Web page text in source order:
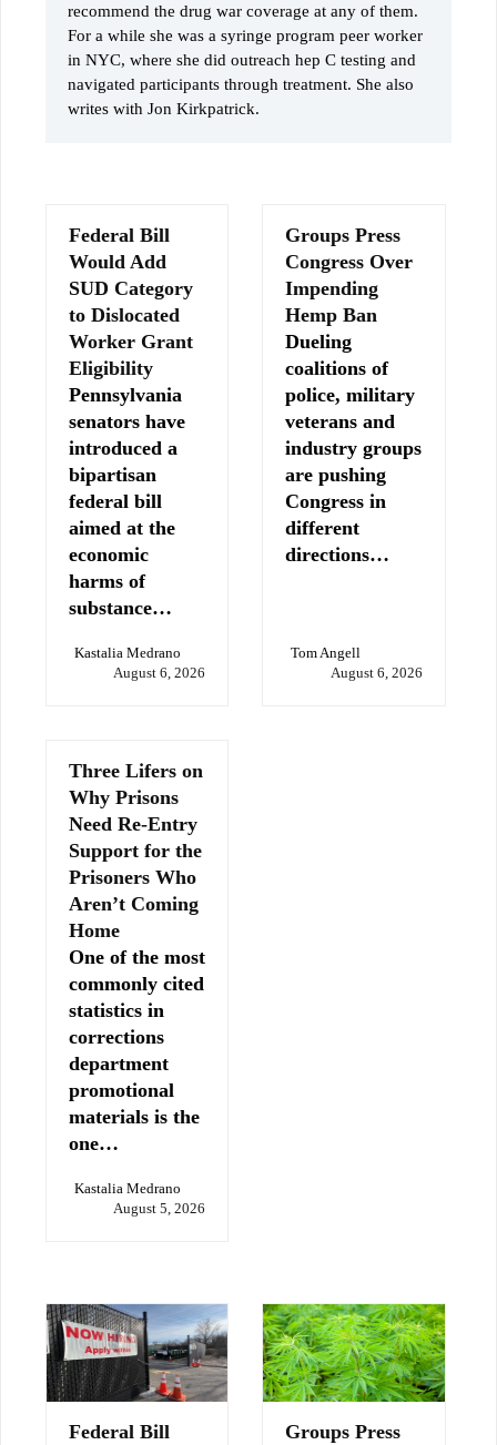
recommend the drug war coverage at any of them.
For a while she was a syringe program peer worker
in NYC, where she did outreach hep C testing and
navigated participants through treatment. She also
writes with Jon Kirkpatrick.
Federal Bill
Would Add
SUD Category
to Dislocated
Worker Grant
Eligibility
Pennsylvania
senators have
introduced a
bipartisan
federal bill
aimed at the
economic
harms of
substance…
Kastalia Medrano
August 6, 2026
Groups Press
Congress Over
Impending
Hemp Ban
Dueling
coalitions of
police, military
veterans and
industry groups
are pushing
Congress in
different
directions…
Tom Angell
August 6, 2026
Three Lifers on
Why Prisons
Need Re-Entry
Support for the
Prisoners Who
Aren’t Coming
Home
One of the most
commonly cited
statistics in
corrections
department
promotional
materials is the
one…
Kastalia Medrano
August 5, 2026
Federal Bill
Groups Press